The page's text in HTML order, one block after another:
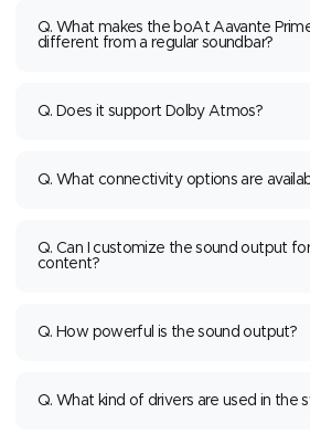
Q. What makes the boAt Aavante
different from a regular soundbar?
Q. Does it support Dolby Atmos?
Q. What connectivity options are
Q. Can I customize the sound output
content?
Q. How powerful is the sound output?
Q. What kind of drivers are used in the